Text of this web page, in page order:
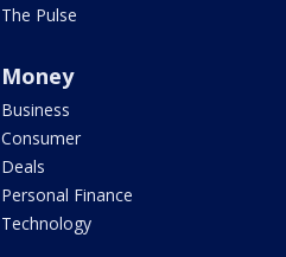
The Pulse
Money
Business
Consumer
Deals
Personal Finance
Technology